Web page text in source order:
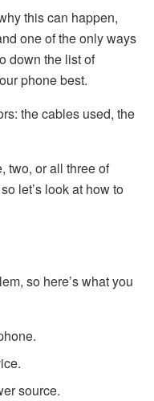
this can happen,
one of the only ways
down the list of
phone best.
the cables used, the
two, or all three of
let’s look at how to
so here’s what you
source.